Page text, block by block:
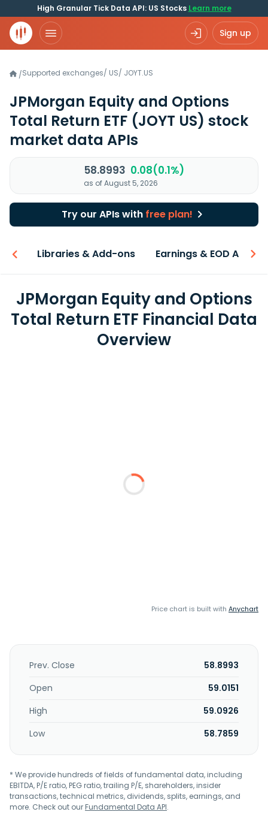
High Granular Tick Data API: US Stocks Learn more
Sign up
/Supported exchanges/ US/ JOYT.US
JPMorgan Equity and Options
Total Return ETF (JOYT US) stock
market data APIs
58.8993 0.08(0.1%)
as of August 5, 2026
Try our APIs with free plan!
Libraries & Add-ons Earnings & EOD API
JPMorgan Equity and Options
Total Return ETF Financial Data
Overview
Price chart is built with Anychart
Prev. Close
58.8993
Open
59.0151
High
59.0926
Low
58.7859
* We provide hundreds of fields of fundamental data, including
EBITDA, P/E ratio, PEG ratio, trailing P/E, shareholders, insider
transactions, technical metrics, dividends, splits, earnings, and
more. Check out ourFundamental Data API.